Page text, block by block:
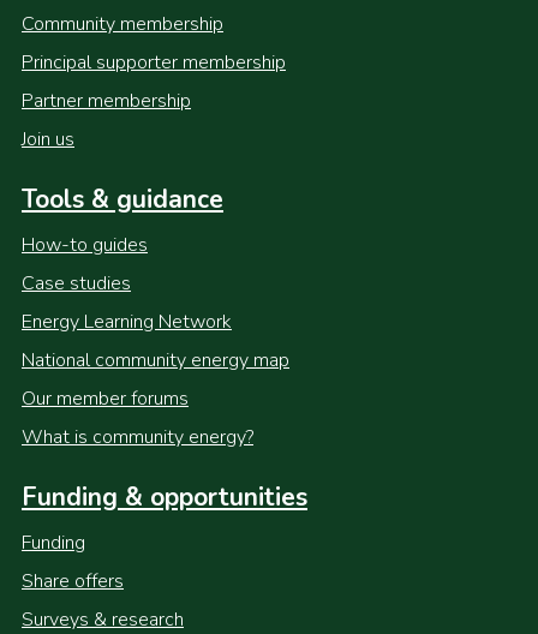
Community membership
Principal supporter membership
Partner membership
Join us
Tools & guidance
How-to guides
Case studies
Energy Learning Network
National community energy map
Our member forums
What is community energy?
Funding & opportunities
Funding
Share offers
Surveys & research